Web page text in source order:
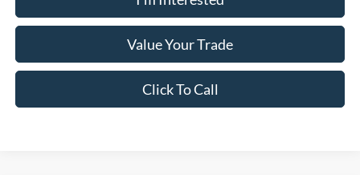
Value Your Trade
Click To Call